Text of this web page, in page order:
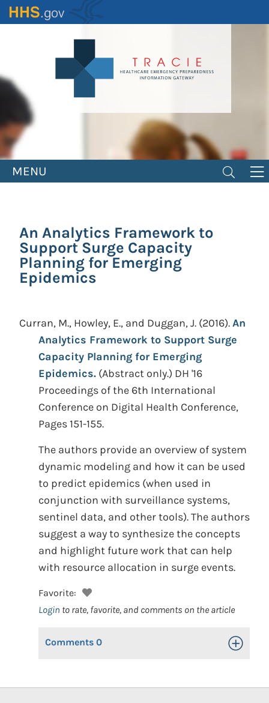
Skip
to
MENU
An Analytics Framework to
Support Surge Capacity
Planning for Emerging
Epidemics
Curran, M., Howley, E., and Duggan, J. (2016).An
Analytics Framework to Support Surge
Capacity Planning for Emerging
Epidemics. (Abstract only.) DH '16
Proceedings of the 6th International
Conference on Digital Health Conference,
Pages 151-155.
The authors provide an overview of system
dynamic modeling and how it can be used
to predict epidemics (when used in
conjunction with surveillance systems,
sentinel data, and other tools). The authors
suggest a way to synthesize the concepts
and highlight future work that can help
with resource allocation in surge events.
Favorite:
Login to rate, favorite, and comments on the article
Comments 0 Toggle